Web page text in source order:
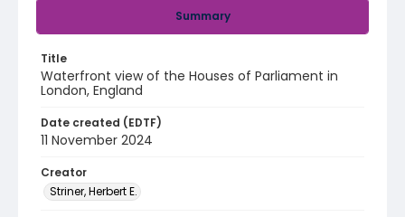
Summary
Title
Waterfront view of the Houses of Parliament in
London, England
Date created (EDTF)
11 November 2024
Creator
Striner, Herbert E.